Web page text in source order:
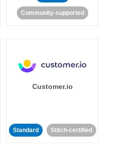
Community-supported
Customer.io
Standard Stitch-certified